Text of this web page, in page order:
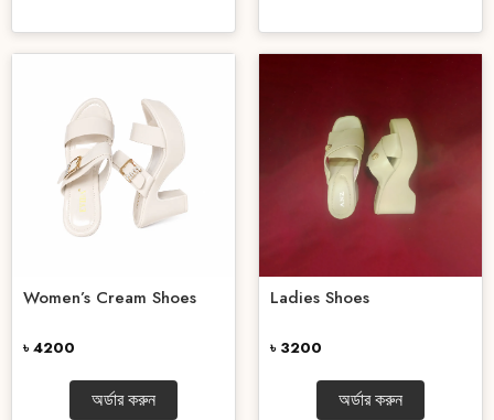
Women’s Cream Shoes
৳ 4200
অর্ডার করুন
Ladies Shoes
৳ 3200
অর্ডার করুন